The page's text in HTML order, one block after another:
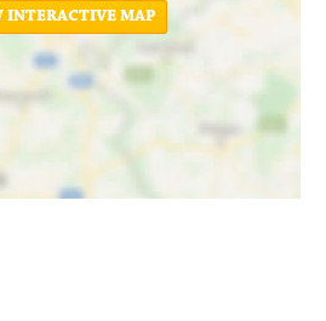
INTERACTIVE MAP